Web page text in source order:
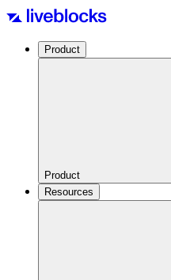
Product
Product
Resources